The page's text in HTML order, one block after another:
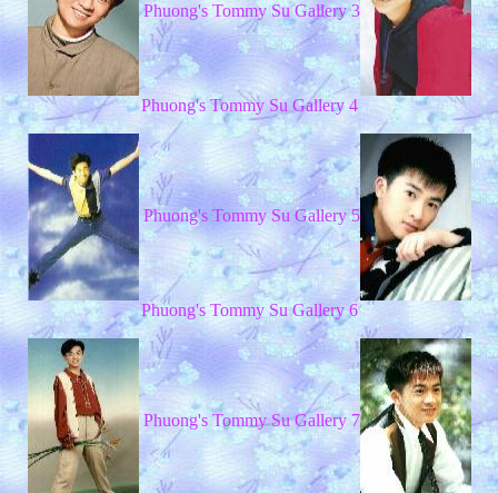
Phuong's Tommy Su Gallery 3
Phuong's Tommy Su Gallery 4
Phuong's Tommy Su Gallery 5
Phuong's Tommy Su Gallery 6
Phuong's Tommy Su Gallery 7